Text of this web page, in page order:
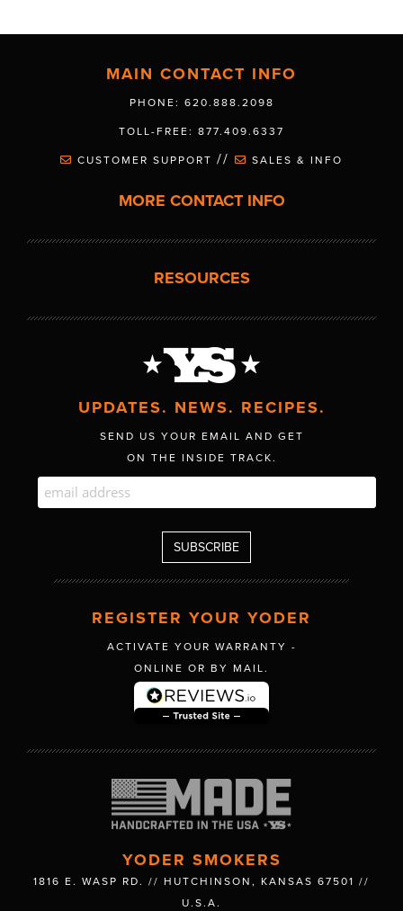
MAIN CONTACT INFO
PHONE: 620.888.2098
TOLL-FREE: 877.409.6337
CUSTOMER SUPPORT // SALES & INFO
MORE CONTACT INFO
RESOURCES
UPDATES. NEWS. RECIPES.
SEND US YOUR EMAIL AND GET
ON THE INSIDE TRACK.
REGISTER YOUR YODER
ACTIVATE YOUR WARRANTY -
ONLINE OR BY MAIL.
YODER SMOKERS
1816 E. WASP RD. // HUTCHINSON, KANSAS 67501 //
U.S.A.